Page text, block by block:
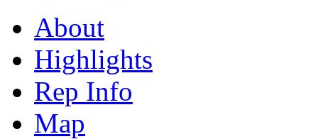
About
Highlights
Rep Info
Map